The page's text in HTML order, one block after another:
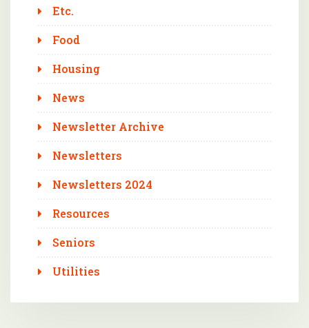
Etc.
Food
Housing
News
Newsletter Archive
Newsletters
Newsletters 2024
Resources
Seniors
Utilities